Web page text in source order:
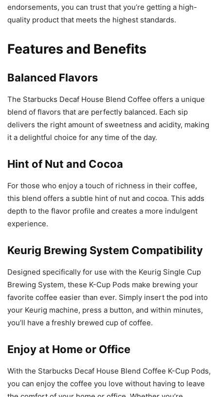
endorsements, you can trust that you’re getting a high-
quality product that meets the highest standards.
Features and Benefits
Balanced Flavors
The Starbucks Decaf House Blend Coffee offers a unique
blend of flavors that are perfectly balanced. Each sip
delivers the right amount of sweetness and acidity, making
it a delightful choice for any time of the day.
Hint of Nut and Cocoa
For those who enjoy a touch of richness in their coffee,
this blend offers a subtle hint of nut and cocoa. This adds
depth to the flavor profile and creates a more indulgent
experience.
Keurig Brewing System Compatibility
Designed specifically for use with the Keurig Single Cup
Brewing System, these K-Cup Pods make brewing your
favorite coffee easier than ever. Simply insert the pod into
your Keurig machine, press a button, and within minutes,
you’ll have a freshly brewed cup of coffee.
Enjoy at Home or Office
With the Starbucks Decaf House Blend Coffee K-Cup Pods,
you can enjoy the coffee you love without having to leave